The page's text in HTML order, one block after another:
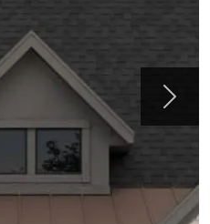
Next